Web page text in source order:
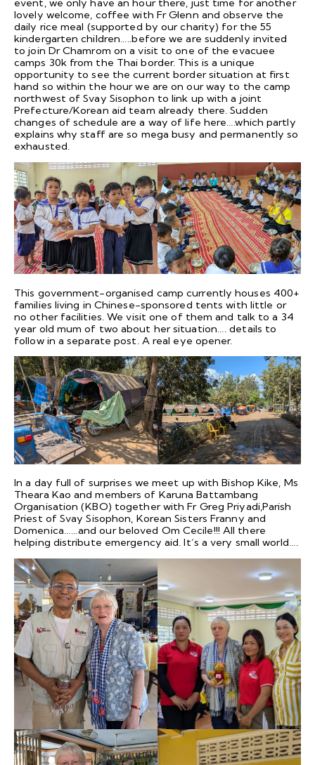
event, we only have an hour there, just time for another
lovely welcome, coffee with Fr Glenn and observe the
daily rice meal (supported by our charity) for the 55
kindergarten children…..before we are suddenly invited
to join Dr Chamrom on a visit to one of the evacuee
camps 30k from the Thai border. This is a unique
opportunity to see the current border situation at first
hand so within the hour we are on our way to the camp
northwest of Svay Sisophon to link up with a joint
Prefecture/Korean aid team already there. Sudden
changes of schedule are a way of life here….which partly
explains why staff are so mega busy and permanently so
exhausted.
This government-organised camp currently houses 400+
families living in Chinese-sponsored tents with little or
no other facilities. We visit one of them and talk to a 34
year old mum of two about her situation…. details to
follow in a separate post. A real eye opener.
In a day full of surprises we meet up with Bishop Kike, Ms
Theara Kao and members of Karuna Battambang
Organisation (KBO) together with Fr Greg Priyadi,Parish
Priest of Svay Sisophon, Korean Sisters Franny and
Domenica……and our beloved Om Cecile!!! All there
helping distribute emergency aid. It’s a very small world….